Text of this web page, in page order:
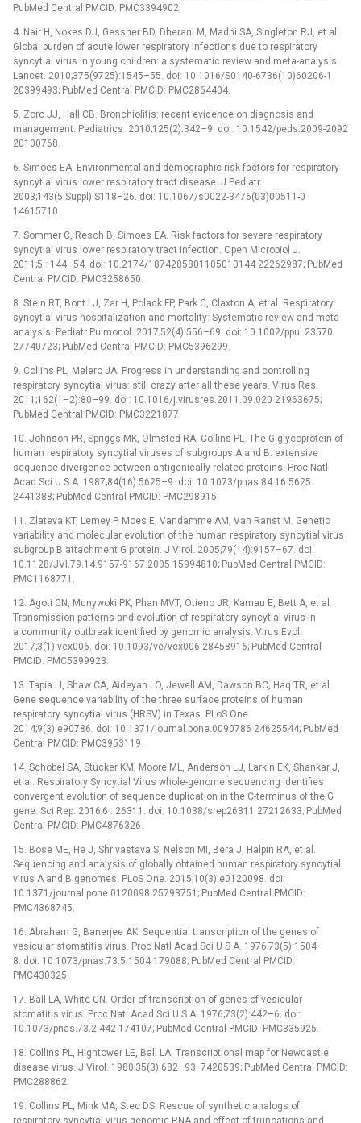
PubMed Central PMCID: PMC3394902.
4. Nair H, Nokes DJ, Gessner BD, Dherani M, Madhi SA, Singleton RJ, et al.
Global burden of acute lower respiratory infections due to respiratory
syncytial virus in young children: a systematic review and meta-analysis.
Lancet. 2010;375(9725):1545–55. doi: 10.1016/S0140-6736(10)60206-1
20399493; PubMed Central PMCID: PMC2864404.
5. Zorc JJ, Hall CB. Bronchiolitis: recent evidence on diagnosis and
management. Pediatrics. 2010;125(2):342–9. doi: 10.1542/peds.2009-2092
20100768.
6. Simoes EA. Environmental and demographic risk factors for respiratory
syncytial virus lower respiratory tract disease. J Pediatr.
2003;143(5 Suppl):S118–26. doi: 10.1067/s0022-3476(03)00511-0
14615710.
7. Sommer C, Resch B, Simoes EA. Risk factors for severe respiratory
syncytial virus lower respiratory tract infection. Open Microbiol J.
2011;5 : 144–54. doi: 10.2174/1874285801105010144 22262987; PubMed
Central PMCID: PMC3258650.
8. Stein RT, Bont LJ, Zar H, Polack FP, Park C, Claxton A, et al. Respiratory
syncytial virus hospitalization and mortality: Systematic review and meta-
analysis. Pediatr Pulmonol. 2017;52(4):556–69. doi: 10.1002/ppul.23570
27740723; PubMed Central PMCID: PMC5396299.
9. Collins PL, Melero JA. Progress in understanding and controlling
respiratory syncytial virus: still crazy after all these years. Virus Res.
2011;162(1–2):80–99. doi: 10.1016/j.virusres.2011.09.020 21963675;
PubMed Central PMCID: PMC3221877.
10. Johnson PR, Spriggs MK, Olmsted RA, Collins PL. The G glycoprotein of
human respiratory syncytial viruses of subgroups A and B: extensive
sequence divergence between antigenically related proteins. Proc Natl
Acad Sci U S A. 1987;84(16):5625–9. doi: 10.1073/pnas.84.16.5625
2441388; PubMed Central PMCID: PMC298915.
11. Zlateva KT, Lemey P, Moes E, Vandamme AM, Van Ranst M. Genetic
variability and molecular evolution of the human respiratory syncytial virus
subgroup B attachment G protein. J Virol. 2005;79(14):9157–67. doi:
10.1128/JVI.79.14.9157-9167.2005 15994810; PubMed Central PMCID:
PMC1168771.
12. Agoti CN, Munywoki PK, Phan MVT, Otieno JR, Kamau E, Bett A, et al.
Transmission patterns and evolution of respiratory syncytial virus in
a community outbreak identified by genomic analysis. Virus Evol.
2017;3(1):vex006. doi: 10.1093/ve/vex006 28458916; PubMed Central
PMCID: PMC5399923.
13. Tapia LI, Shaw CA, Aideyan LO, Jewell AM, Dawson BC, Haq TR, et al.
Gene sequence variability of the three surface proteins of human
respiratory syncytial virus (HRSV) in Texas. PLoS One.
2014;9(3):e90786. doi: 10.1371/journal.pone.0090786 24625544; PubMed
Central PMCID: PMC3953119.
14. Schobel SA, Stucker KM, Moore ML, Anderson LJ, Larkin EK, Shankar J,
et al. Respiratory Syncytial Virus whole-genome sequencing identifies
convergent evolution of sequence duplication in the C-terminus of the G
gene. Sci Rep. 2016;6 : 26311. doi: 10.1038/srep26311 27212633; PubMed
Central PMCID: PMC4876326.
15. Bose ME, He J, Shrivastava S, Nelson MI, Bera J, Halpin RA, et al.
Sequencing and analysis of globally obtained human respiratory syncytial
virus A and B genomes. PLoS One. 2015;10(3):e0120098. doi:
10.1371/journal.pone.0120098 25793751; PubMed Central PMCID:
PMC4368745.
16. Abraham G, Banerjee AK. Sequential transcription of the genes of
vesicular stomatitis virus. Proc Natl Acad Sci U S A. 1976;73(5):1504–
8. doi: 10.1073/pnas.73.5.1504 179088; PubMed Central PMCID:
PMC430325.
17. Ball LA, White CN. Order of transcription of genes of vesicular
stomatitis virus. Proc Natl Acad Sci U S A. 1976;73(2):442–6. doi:
10.1073/pnas.73.2.442 174107; PubMed Central PMCID: PMC335925.
18. Collins PL, Hightower LE, Ball LA. Transcriptional map for Newcastle
disease virus. J Virol. 1980;35(3):682–93. 7420539; PubMed Central PMCID:
PMC288862.
19. Collins PL, Mink MA, Stec DS. Rescue of synthetic analogs of
respiratory syncytial virus genomic RNA and effect of truncations and